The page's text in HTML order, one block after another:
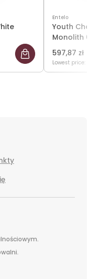
Entelo
Youth Chair
Monolith 06
597,87 zł
Lowest price: